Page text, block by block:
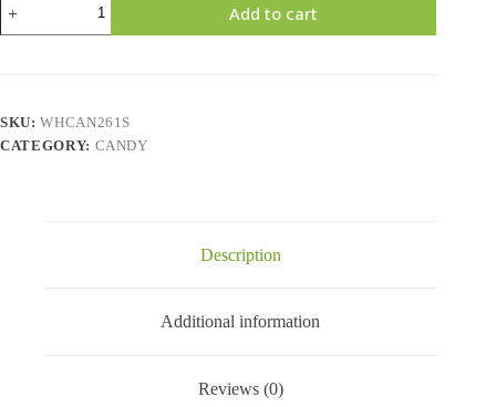
Chocolate
2.2
Lbs
Add to cart
SKU:WHCAN261S
CATEGORY: CANDY
Description
Additional information
Reviews (0)